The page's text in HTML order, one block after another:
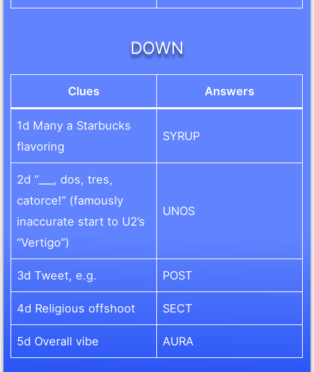
DOWN
Clues Answers
1d Many a Starbucks
flavoring
SYRUP
2d “___, dos, tres,
catorce!” (famously
inaccurate start to U2’s
“Vertigo”)
UNOS
3d Tweet, e.g. POST
4d Religious offshoot SECT
5d Overall vibe AURA